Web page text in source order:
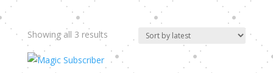
Showing all 3 resultsSorted
by
latest